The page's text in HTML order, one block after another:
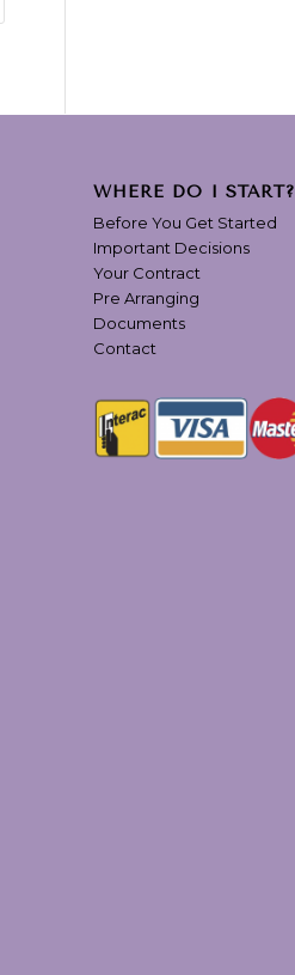
WHERE DO I START?
Before You Get Started
Important Decisions
Your Contract
Pre Arranging
Documents
Contact